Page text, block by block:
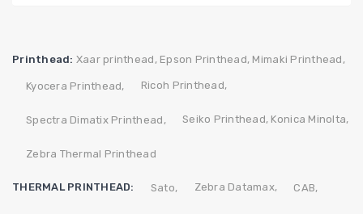
Printhead: Xaar printhead, Epson Printhead, Mimaki Printhead,
Kyocera Printhead, Ricoh Printhead,
Spectra Dimatix Printhead, Seiko Printhead, Konica Minolta,
Zebra Thermal Printhead
THERMAL PRINTHEAD: Sato, Zebra Datamax, CAB,